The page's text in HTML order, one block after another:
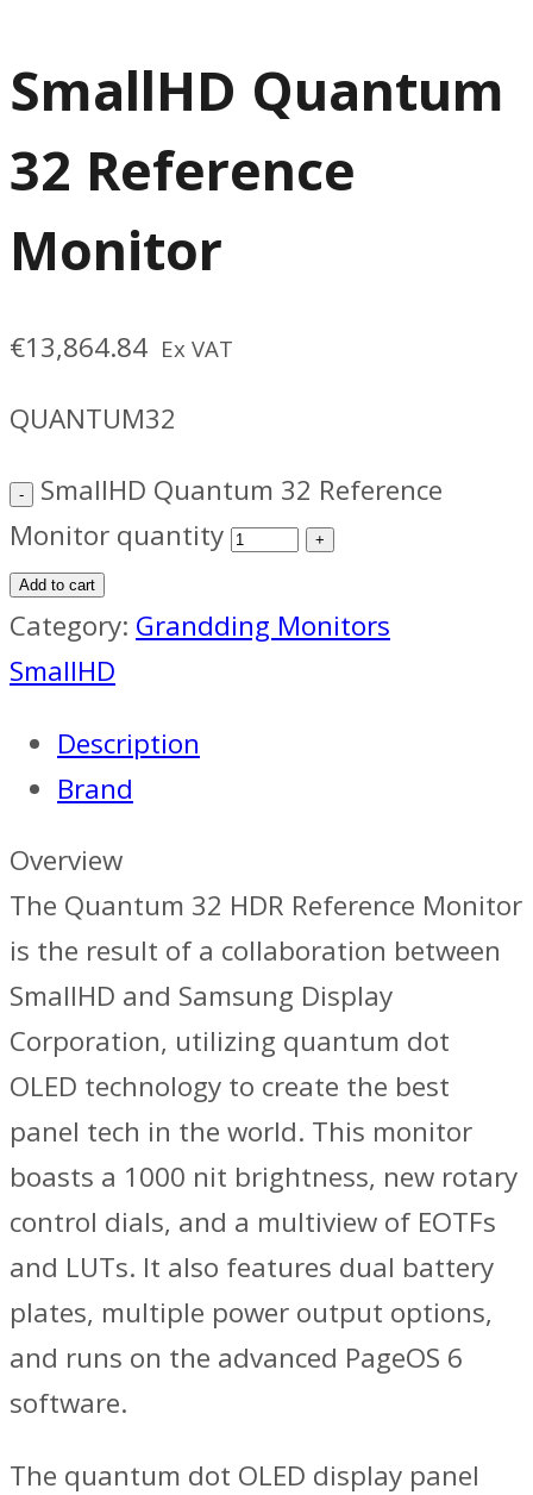
SmallHD Quantum
32 Reference
Monitor
€13,864.84 Ex VAT
QUANTUM32
SmallHD Quantum 32 Reference
Monitor quantity
Add to cart
Category: Grandding Monitors
SmallHD
Description
Brand
Overview
The Quantum 32 HDR Reference Monitor
is the result of a collaboration between
SmallHD and Samsung Display
Corporation, utilizing quantum dot
OLED technology to create the best
panel tech in the world. This monitor
boasts a 1000 nit brightness, new rotary
control dials, and a multiview of EOTFs
and LUTs. It also features dual battery
plates, multiple power output options,
and runs on the advanced PageOS 6
software.
The quantum dot OLED display panel